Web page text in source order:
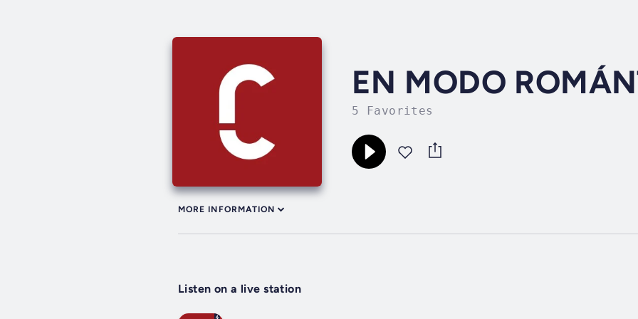
EN MODO
5 Favorites
MORE INFORMATION
Listen on a live station